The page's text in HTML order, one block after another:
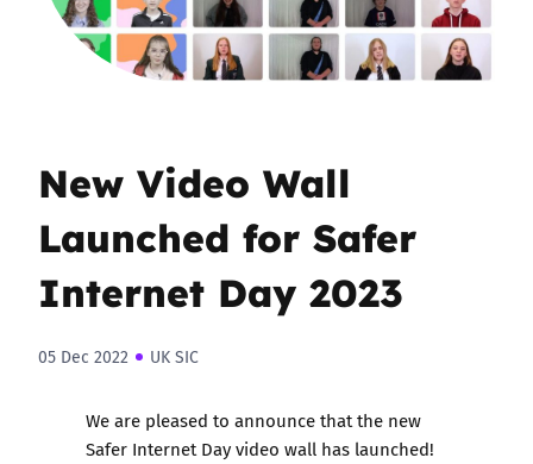
New Video Wall
Launched for Safer
Internet Day 2023
05 Dec 2022 UK SIC
We are pleased to announce that the new
Safer Internet Day video wall has launched!